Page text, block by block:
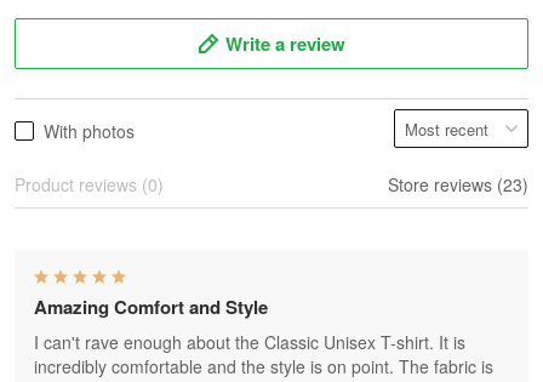
Write a review
With photos
Product reviews (0) Store reviews (23)
Amazing Comfort and Style
I can't rave enough about the Classic Unisex T-shirt. It is
incredibly comfortable and the style is on point. The fabric is